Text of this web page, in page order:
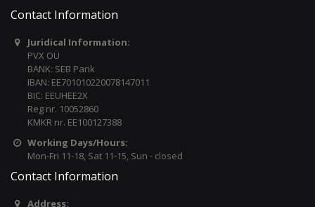
Contact Information
Juridical Information:
PVX OÜ
BANK: SEB Pank
IBAN: EE701010220078147011
BIC: EEUHEE2X
Reg nr. 10052860
KMKR nr. EE100127388
Working Days/Hours:
Mon-Fri 11-18, Sat 11-15, Sun - closed
Contact Information
Address: